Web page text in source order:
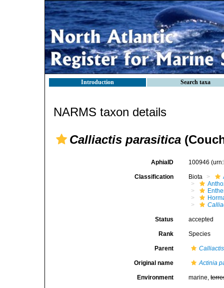
Introduction Search taxa
NARMS taxon details
Calliactis parasitica
AphiaID 100946
Classification Biota
Status accepted
Rank Species
Parent Calliactis
Original name Actinia
Environment marine,